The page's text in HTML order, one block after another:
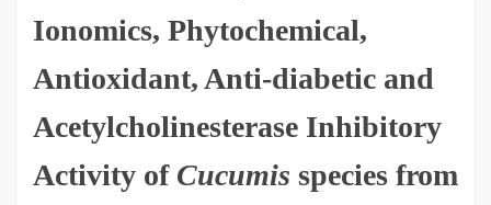
Ionomics, Phytochemical,
Antioxidant, Anti-diabetic and
Acetylcholinesterase Inhibitory
Activity of Cucumis species from